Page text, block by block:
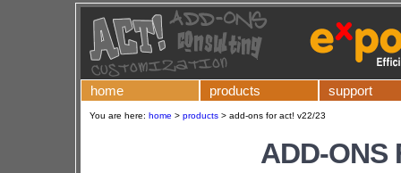
home products support
You are here: home > products > add-ons for act! v22/23
ADD-ONS